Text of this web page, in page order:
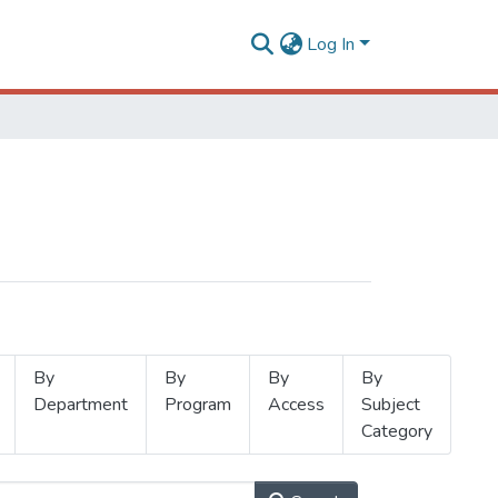
Log In
By
Department
By
Program
By
Access
By
Subject
Category